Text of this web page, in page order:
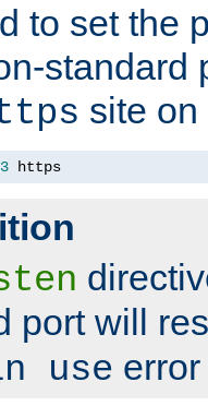
to set the
standard
site
https
port will
use